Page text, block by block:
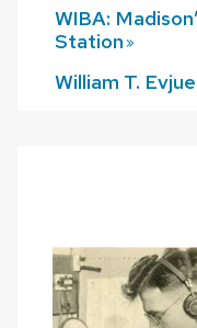
WIBA:
Station
William T. Evjue